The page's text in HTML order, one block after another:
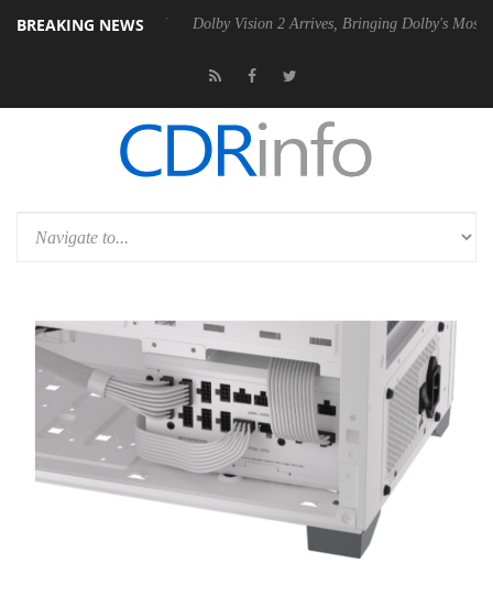
BREAKING NEWS
Gen2 PSU Dolby Vision 2 Arrives, Bringing Dolby's Most Advanced